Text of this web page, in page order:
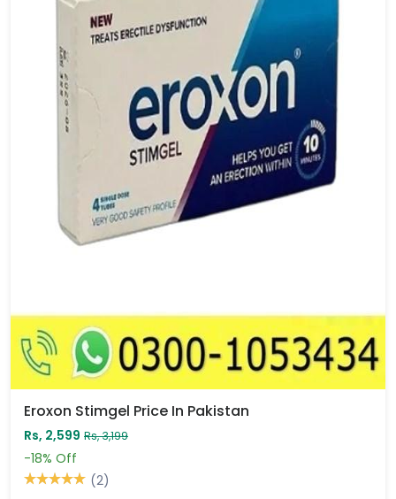
Eroxon Stimgel Price In Pakistan
Rs, 2,599 Rs, 3,199
-18% Off
(2)